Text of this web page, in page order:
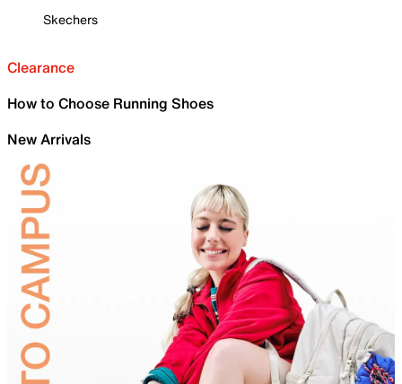
Skechers
Clearance
How to Choose Running Shoes
New Arrivals